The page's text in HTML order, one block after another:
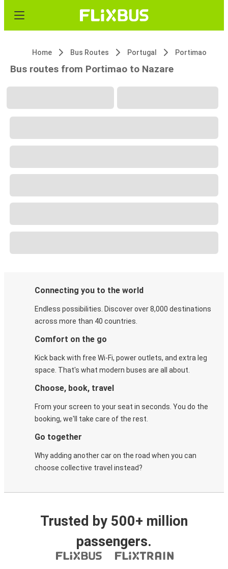
Home Bus Routes Portugal Portimao
Bus routes from Portimao to Nazare
Connecting you to the world
Endless possibilities. Discover over 8,000 destinations
across more than 40 countries.
Comfort on the go
Kick back with free Wi-Fi, power outlets, and extra leg
space. That's what modern buses are all about.
Choose, book, travel
From your screen to your seat in seconds. You do the
booking, we'll take care of the rest.
Go together
Why adding another car on the road when you can
choose collective travel instead?
Trusted by 500+ million
passengers.